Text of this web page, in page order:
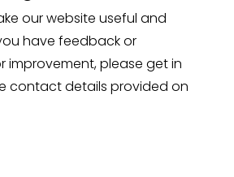
our website useful and
have feedback or
improvement, please get in
contact details provided on